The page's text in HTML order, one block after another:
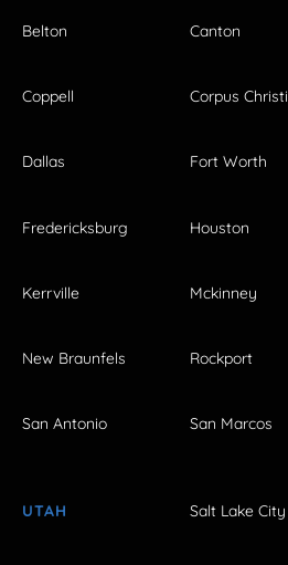
Belton Canton
Coppell Corpus Christi
Dallas Fort Worth
Fredericksburg Houston
Kerrville Mckinney
New Braunfels Rockport
San Antonio San Marcos
UTAH Salt Lake City